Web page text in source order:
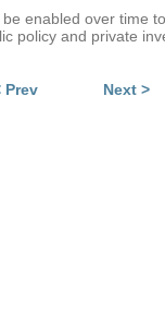
enabled over time
policy and private
Prev Next >